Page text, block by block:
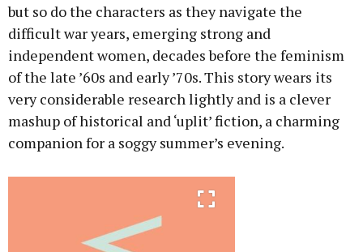
but so do the characters as they navigate the
difficult war years, emerging strong and
independent women, decades before the feminism
of the late ’60s and early ’70s. This story wears its
very considerable research lightly and is a clever
mashup of historical and ‘uplit’ fiction, a charming
companion for a soggy summer’s evening.